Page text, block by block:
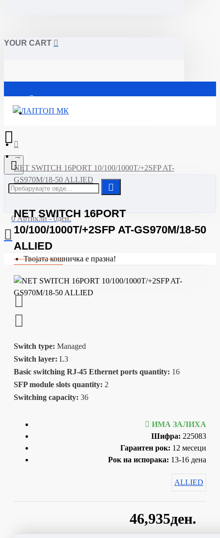
YOUR CART
Почетна
0 Артикли - 0ден.
Твојата кошничка е празна!
NET SWITCH 16PORT 10/100/1000T/+2SFP AT-
GS970M/18-50 ALLIED
NET SWITCH 16PORT
10/100/1000T/+2SFP AT-GS970M/18-50
ALLIED
Switch type: Managed
Switch layer: L3
Basic switching RJ-45 Ethernet ports quantity: 16
SFP module slots quantity: 2
Switching capacity: 36
46,935ден.
ИМА ЗАЛИХА
Шифра: 225083
Гарантен рок: 12 месеци
Рок на испорака: 13-16 дена
ALLIED